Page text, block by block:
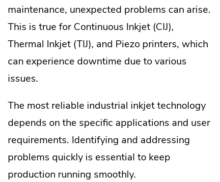
maintenance, unexpected problems can arise.
This is true for Continuous Inkjet (CIJ),
Thermal Inkjet (TIJ), and Piezo printers, which
can experience downtime due to various
issues.
The most reliable industrial inkjet technology
depends on the specific applications and user
requirements. Identifying and addressing
problems quickly is essential to keep
production running smoothly.